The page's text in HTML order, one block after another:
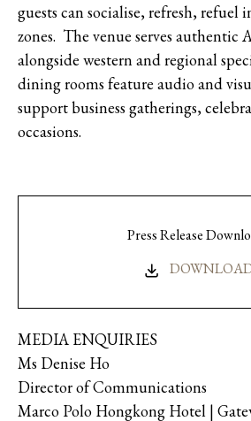
guests can socialise, refresh, refuel
zones. The venue serves authentic
alongside western and regional
dining rooms feature audio and
support business gatherings,
occasions.
Press Release
MEDIA ENQUIRIES
Ms Denise Ho
Director of Communications
Marco Polo Hongkong Hotel |